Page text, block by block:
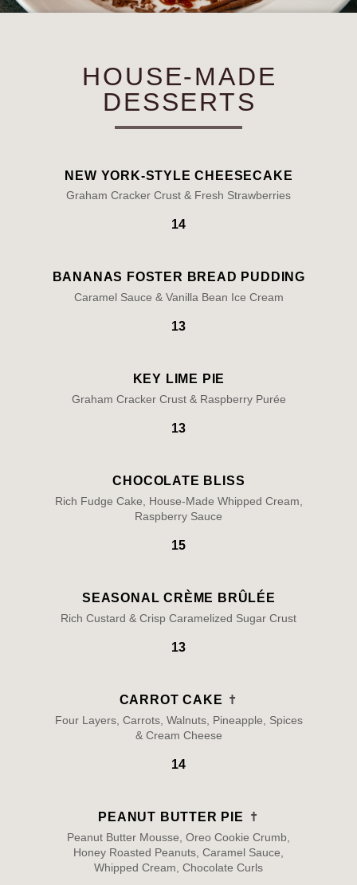
HOUSE-MADE
DESSERTS
NEW YORK-STYLE CHEESECAKE
Graham Cracker Crust & Fresh Strawberries
14
BANANAS FOSTER BREAD PUDDING
Caramel Sauce & Vanilla Bean Ice Cream
13
KEY LIME PIE
Graham Cracker Crust & Raspberry Purée
13
CHOCOLATE BLISS
Rich Fudge Cake, House-Made Whipped Cream,
Raspberry Sauce
15
SEASONAL CRÈME BRÛLÉE
Rich Custard & Crisp Caramelized Sugar Crust
13
CARROT CAKE
Four Layers, Carrots, Walnuts, Pineapple, Spices
& Cream Cheese
14
PEANUT BUTTER PIE
Peanut Butter Mousse, Oreo Cookie Crumb,
Honey Roasted Peanuts, Caramel Sauce,
Whipped Cream, Chocolate Curls